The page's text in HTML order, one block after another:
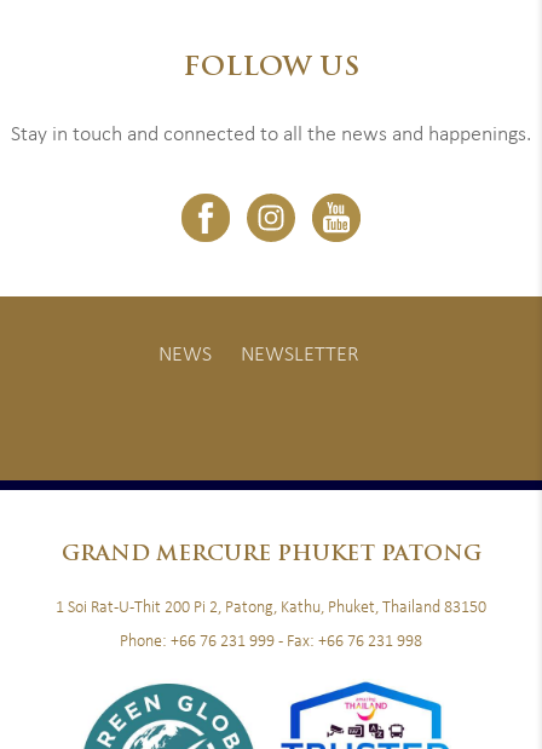
FOLLOW US
Stay in touch and connected to all the news and happenings.
NEWS NEWSLETTER
GRANDMERCURE PHUKET PATONG
1 Soi Rat-U-Thit 200 Pi 2, Patong, Kathu, Phuket, Thailand 83150
Phone: +66 76 231 999 - Fax: +66 76 231 998